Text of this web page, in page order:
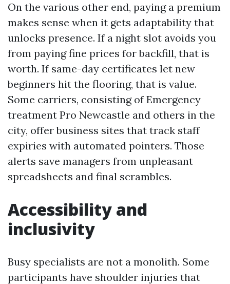
On the various other end, paying a premium
makes sense when it gets adaptability that
unlocks presence. If a night slot avoids you
from paying fine prices for backfill, that is
worth. If same-day certificates let new
beginners hit the flooring, that is value.
Some carriers, consisting of Emergency
treatment Pro Newcastle and others in the
city, offer business sites that track staff
expiries with automated pointers. Those
alerts save managers from unpleasant
spreadsheets and final scrambles.
Accessibility and
inclusivity
Busy specialists are not a monolith. Some
participants have shoulder injuries that